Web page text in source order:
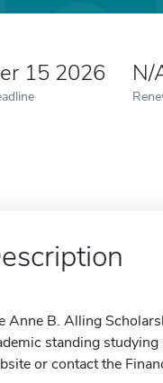
15 2026 N/
Anne B. Alling
standing
or contact the